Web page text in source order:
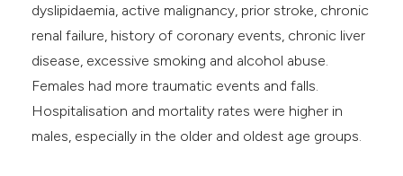
dyslipidaemia, active malignancy, prior stroke, chronic
renal failure, history of coronary events, chronic liver
disease, excessive smoking and alcohol abuse.
Females had more traumatic events and falls.
Hospitalisation and mortality rates were higher in
males, especially in the older and oldest age groups.